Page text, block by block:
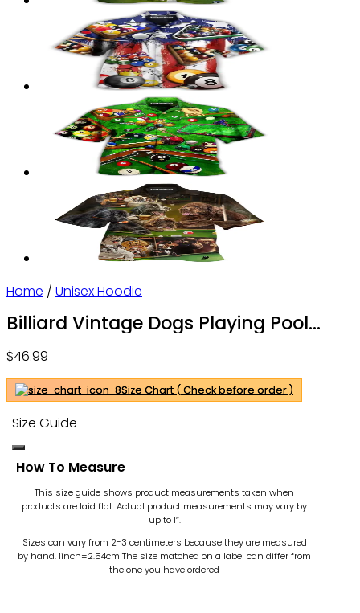
Home / Unisex Hoodie
Billiard Vintage Dogs Playing Pool
$46.99
Size Chart ( Check before order )
Size Guide
How To Measure
This size guide shows product measurements taken when
products are laid flat. Actual product measurements may vary by
up to 1″.
Sizes can vary from 2-3 centimeters because they are measured
by hand. 1inch=2.54cm The size matched on a label can differ from
the one you have ordered